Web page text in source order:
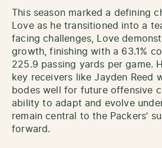
This season marked a defining
Love as he transitioned into a
facing challenges, Love
growth, finishing with a 63.1%
225.9 passing yards per game.
key receivers like Jayden Reed
bodes well for future offensive
ability to adapt and evolve
remain central to the Packers’
forward.